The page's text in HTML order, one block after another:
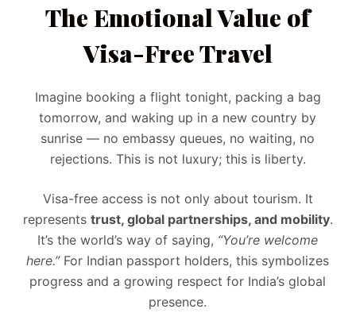
The Emotional Value of
Visa-Free Travel
Imagine booking a flight tonight, packing a bag
tomorrow, and waking up in a new country by
sunrise — no embassy queues, no waiting, no
rejections. This is not luxury; this is liberty.
Visa-free access is not only about tourism. It
represents trust, global partnerships, and mobility.
It’s the world’s way of saying, “You’re welcome
here.”For Indian passport holders, this symbolizes
progress and a growing respect for India’s global
presence.